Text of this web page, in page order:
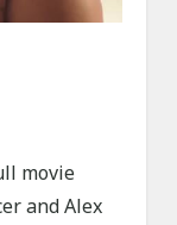
movie
and Alex